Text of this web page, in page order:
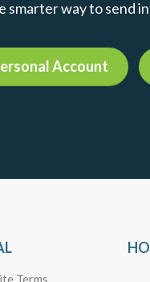
Daily Market Insights,